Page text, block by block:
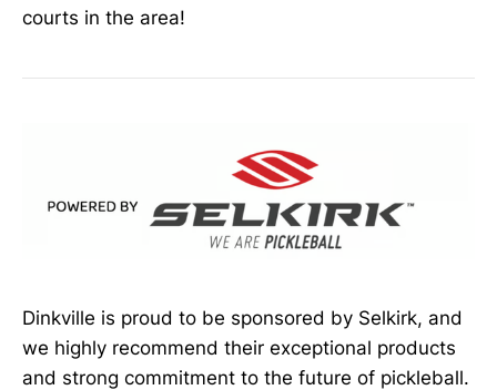
courts in the area!
Dinkville is proud to be sponsored by Selkirk, and
we highly recommend their exceptional products
and strong commitment to the future of pickleball.